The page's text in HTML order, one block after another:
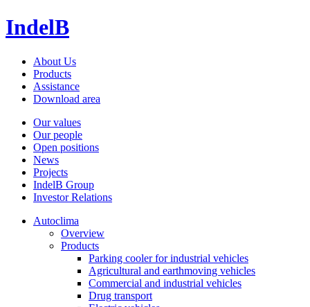
IndelB
About Us
Products
Assistance
Download area
Our values
Our people
Open positions
News
Projects
IndelB Group
Investor Relations
Autoclima
Overview
Products
Parking cooler for industrial vehicles
Agricultural and earthmoving vehicles
Commercial and industrial vehicles
Drug transport